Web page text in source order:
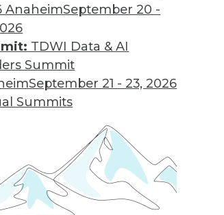
AnaheimSeptember 20 -
TDWI Data & AI
Summit
September 21 - 23, 2026
Summits
Analytics Success
customers for your
insights.